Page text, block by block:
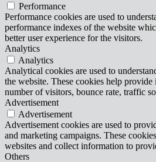
Performance
Performance cookies are used to
performance indexes of the website
better user experience for the visitors.
Analytics
Analytics
Analytical cookies are used to
the website. These cookies help
number of visitors, bounce rate, traffic
Advertisement
Advertisement
Advertisement cookies are used to
and marketing campaigns. These
websites and collect information to
Others